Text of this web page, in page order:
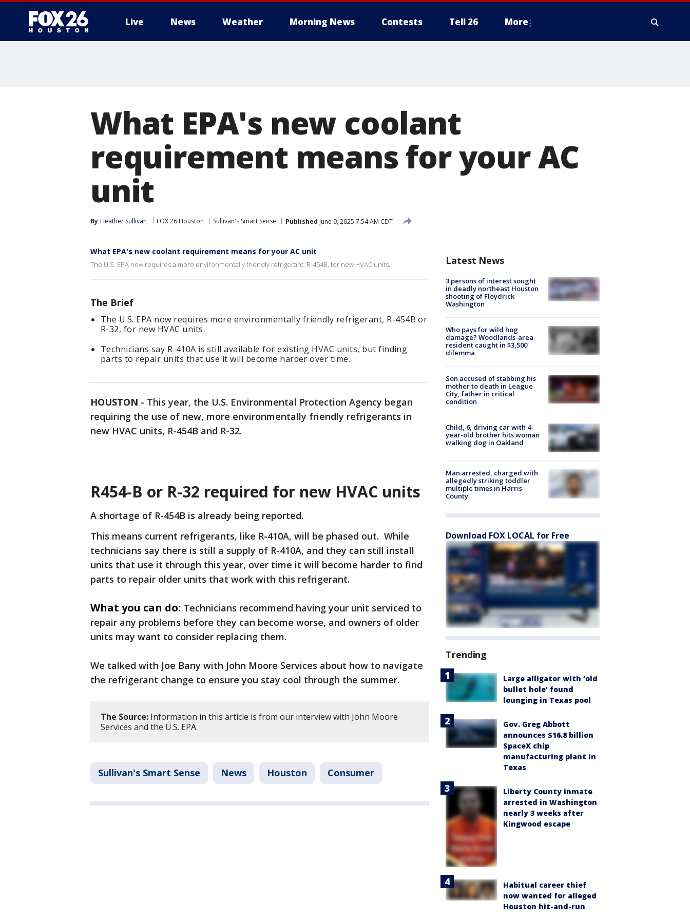
Live News Weather Morning News Contests Tell 26 More
What EPA's new coolant
requirement means for your AC
unit
By Heather Sullivan FOX 26 Houston Sullivan's Smart Sense Published June 9, 2025 7:54 AM CDT
What EPA's new coolant requirement means for your AC unit
The U.S. EPA now requires a more environmentally friendly refrigerant, R-454B, for new HVAC units.
The Brief
The U.S. EPA now requires more environmentally friendly refrigerant, R-454B or
R-32, for new HVAC units.
Technicians say R-410A is still available for existing HVAC units, but finding
parts to repair units that use it will become harder over time.
HOUSTON - This year, the U.S. Environmental Protection Agency began
requiring the use of new, more environmentally friendly refrigerants in
new HVAC units, R-454B and R-32.
R454-B or R-32 required for new HVAC units
A shortage of R-454B is already being reported.
This means current refrigerants, like R-410A, will be phased out. While
technicians say there is still a supply of R-410A, and they can still install
units that use it through this year, over time it will become harder to find
parts to repair older units that work with this refrigerant.
What you can do: Technicians recommend having your unit serviced to
repair any problems before they can become worse, and owners of older
units may want to consider replacing them.
We talked with Joe Bany with John Moore Services about how to navigate
the refrigerant change to ensure you stay cool through the summer.
The Source: Information in this article is from our interview with John Moore
Services and the U.S. EPA.
Sullivan's Smart Sense News Houston Consumer
Latest News
3 persons of interest sought
in deadly northeast Houston
shooting of Floydrick
Washington
Who pays for wild hog
damage? Woodlands-area
resident caught in $3,500
dilemma
Son accused of stabbing his
mother to death in League
City, father in critical
condition
Child, 6, driving car with 4-
year-old brother hits woman
walking dog in Oakland
Man arrested, charged with
allegedly striking toddler
multiple times in Harris
County
Download FOX LOCAL for Free
Trending
Large alligator with ‘old
bullet hole’ found
lounging in Texas pool
Gov. Greg Abbott
announces $16.8 billion
SpaceX chip
manufacturing plant in
Texas
Liberty County inmate
arrested in Washington
nearly 3 weeks after
Kingwood escape
Habitual career thief
now wanted for alleged
Houston hit-and-run